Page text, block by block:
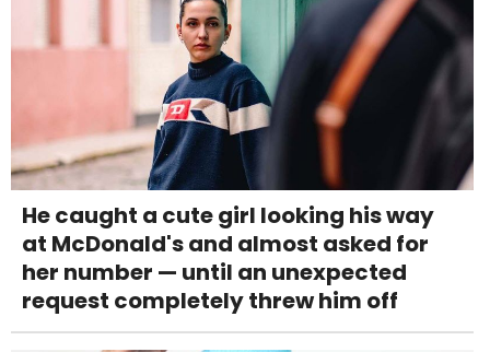
He caught a cute girl looking his way
at McDonald's and almost asked for
her number — until an unexpected
request completely threw him off